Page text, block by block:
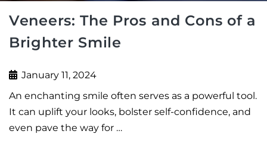
Veneers: The Pros and Cons of a
Brighter Smile
January 11, 2024
An enchanting smile often serves as a powerful tool.
It can uplift your looks, bolster self-confidence, and
even pave the way for …